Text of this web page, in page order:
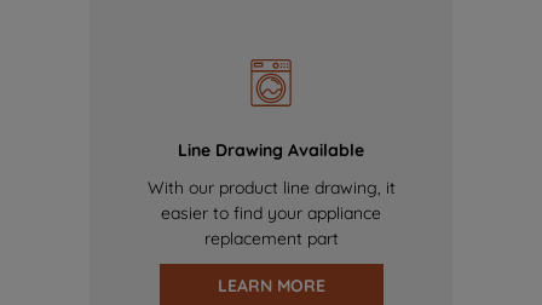
Line Drawing Available
With our product line drawing, it
easier to find your appliance
replacement part
LEARN MORE